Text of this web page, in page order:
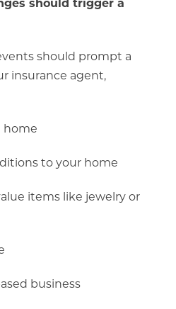
should trigger a
should prompt a
insurance agent,
home
to your home
items like jewelry or
business